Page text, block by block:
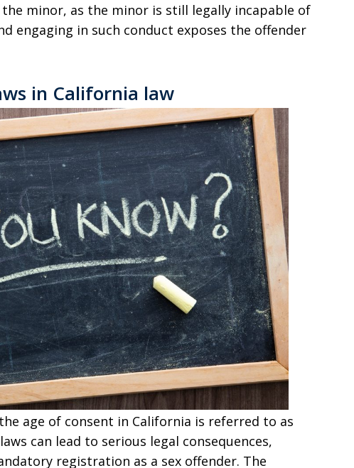
minor, as the minor is still legally incapable of
engaging in such conduct exposes the offender
in California law
age of consent in California is referred to as
can lead to serious legal consequences,
registration as a sex offender. The